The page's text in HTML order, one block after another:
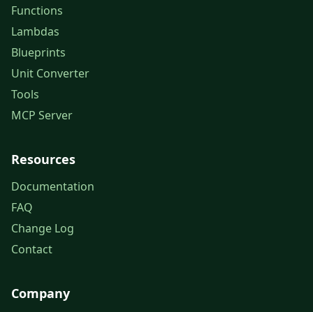
Functions
Lambdas
Blueprints
Unit Converter
Tools
MCP Server
Resources
Documentation
FAQ
Change Log
Contact
Company